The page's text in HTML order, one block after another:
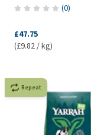
(0)
£47.75
(£9.82 / kg)
Repeat